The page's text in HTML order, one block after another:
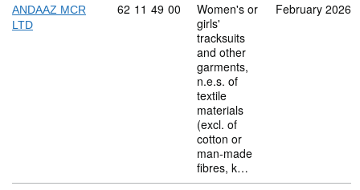
ANDAAZ MCR
LTD
Commodity code: 62 11 49 00
62 11 49 00
Women's or
girls'
tracksuits
and other
garments,
n.e.s. of
textile
materials
(excl. of
cotton or
man-made
fibres, k…
February 2026